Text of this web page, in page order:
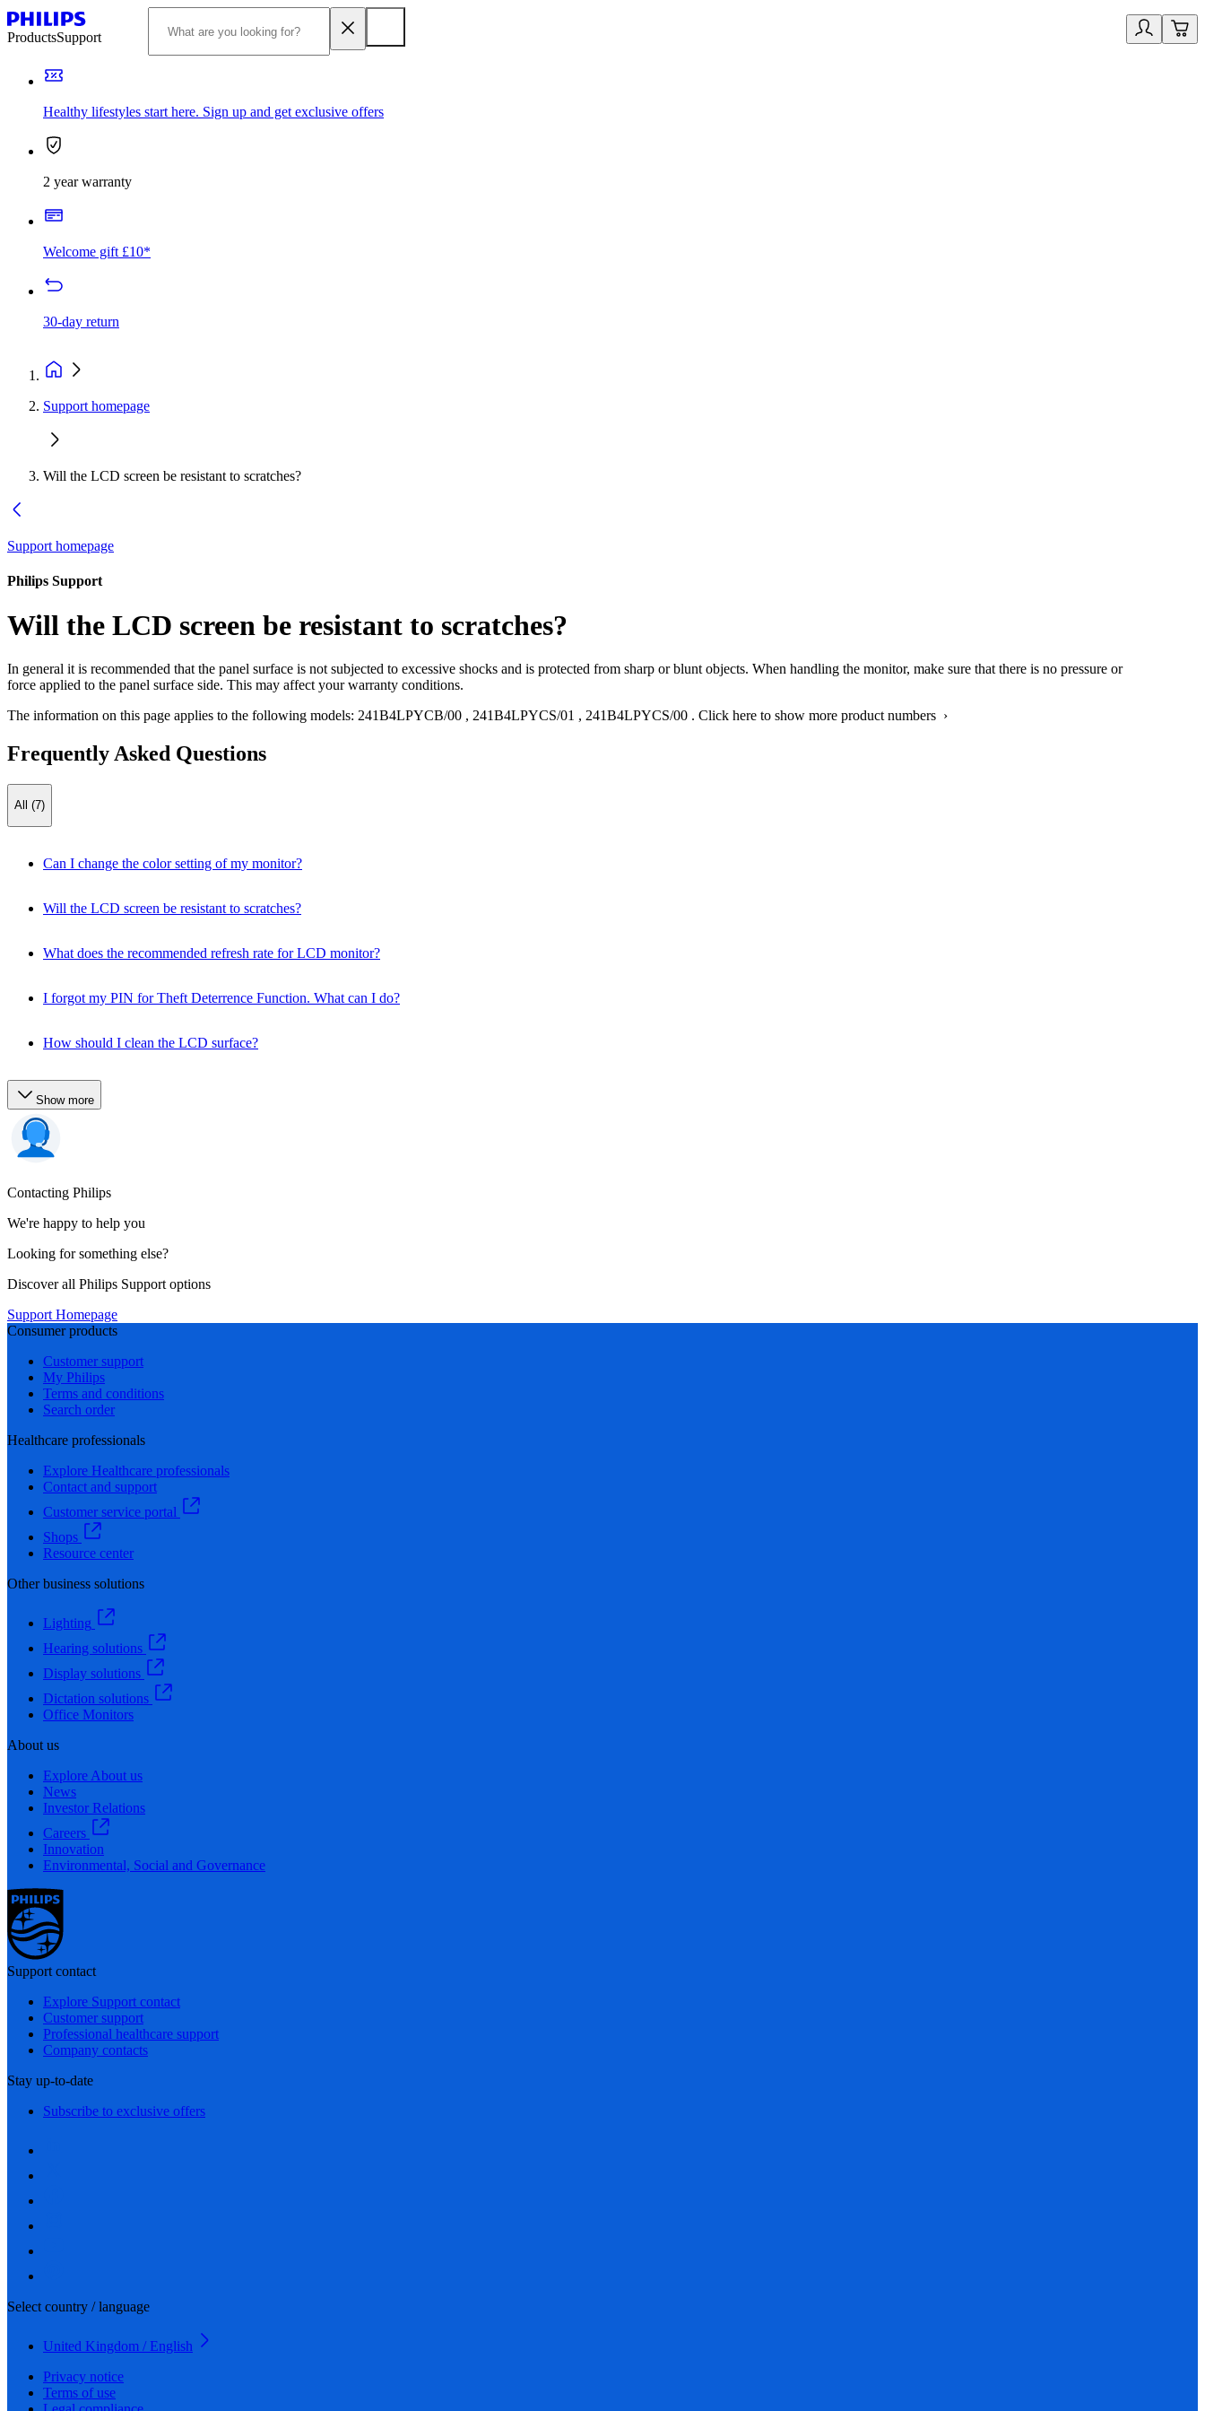
ProductsSupport
Healthy lifestyles start here. Sign up and get exclusive offers
2 year warranty
Welcome gift £10*
30-day return
Support homepage
Will the LCD screen be resistant to scratches?
Support homepage
Philips Support
Will the LCD screen be resistant to scratches?
In general it is recommended that the panel surface is not subjected to excessive shocks and is protected from sharp or blunt objects. When handling the monitor, make sure that there is no pressure or
force applied to the panel surface side. This may affect your warranty conditions.
The information on this page applies to the following models: 241B4LPYCB/00 , 241B4LPYCS/01 , 241B4LPYCS/00 . Click here to show more product numbers ›
Frequently Asked Questions
All (7)
Can I change the color setting of my monitor?
Will the LCD screen be resistant to scratches?
What does the recommended refresh rate for LCD monitor?
I forgot my PIN for Theft Deterrence Function. What can I do?
How should I clean the LCD surface?
Show more
Contacting Philips
We're happy to help you
Looking for something else?
Discover all Philips Support options
Support Homepage
Consumer products
Customer support
My Philips
Terms and conditions
Search order
Healthcare professionals
Explore Healthcare professionals
Contact and support
Customer service portal
Shops
Resource center
Other business solutions
Lighting
Hearing solutions
Display solutions
Dictation solutions
Office Monitors
About us
Explore About us
News
Investor Relations
Careers
Innovation
Environmental, Social and Governance
Support contact
Explore Support contact
Customer support
Professional healthcare support
Company contacts
Stay up-to-date
Subscribe to exclusive offers
Select country / language
United Kingdom / English
Privacy notice
Terms of use